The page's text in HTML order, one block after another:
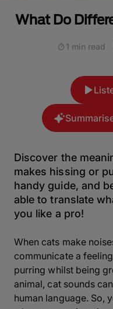
What Do
1 min read
Discover the
makes hissing or
handy guide, and
able to translate
you like a pro!
When cats make
communicate a
purring whilst being
animal, cat sounds
human language. So,